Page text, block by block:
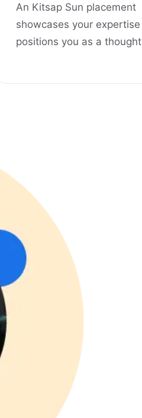
An Kitsap Sun placement
showcases your expertise
positions you as a